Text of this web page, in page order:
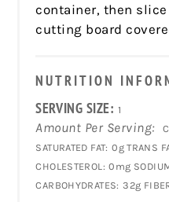
container, then
cutting board
NUTRITION
SERVING SIZE: 1
Amount Per Serving:
SATURATED FAT: 0g TRANS
CHOLESTEROL: 0mg
CARBOHYDRATES: 32g